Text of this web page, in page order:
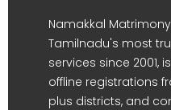
Namakkal
Tamilnadu's most
services since 2001,
offline registrations
plus districts, and